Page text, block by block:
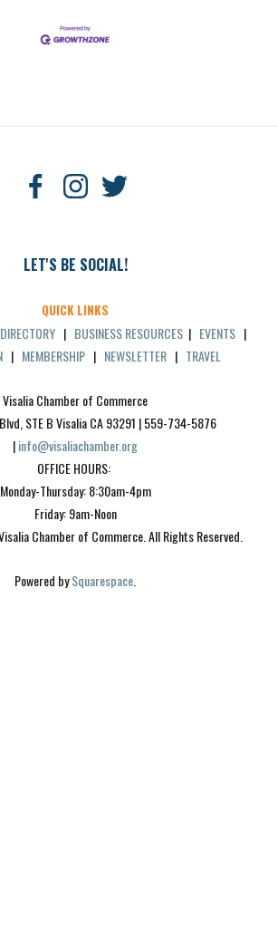
LET'S BE SOCIAL!
QUICK LINKS
| BUSINESS RESOURCES | EVENTS |
| MEMBERSHIP| NEWSLETTER| TRAVEL
Visalia Chamber of Commerce
STE B Visalia CA 93291 | 559-734-5876
| info@visaliachamber.org
OFFICE HOURS:
Monday-Thursday: 8:30am-4pm
Friday: 9am-Noon
Chamber of Commerce. All Rights Reserved.
Powered by Squarespace